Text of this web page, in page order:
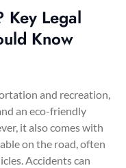
Key Legal
Know
and recreation,
an eco-friendly
it also comes with
on the road, often
Accidents can